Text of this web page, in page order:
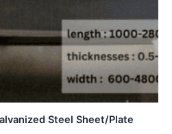
Steel Sheet/Plate